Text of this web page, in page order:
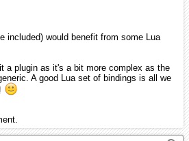
included) would benefit from some Lua
a plugin as it's a bit more complex as the
A good Lua set of bindings is all we